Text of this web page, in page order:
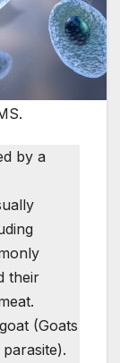
by a
their
(Goats